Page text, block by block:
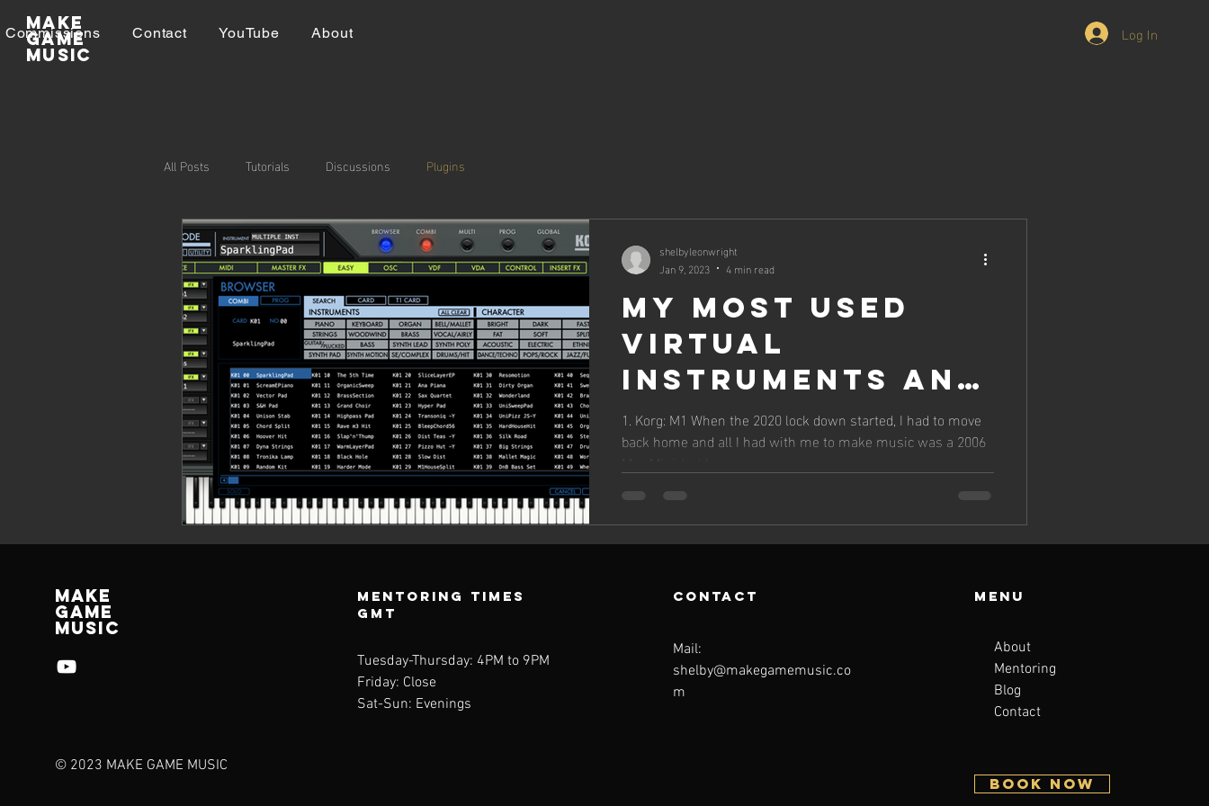
Make
GAME
MUSIC
Commissions Contact YouTube About Log In
All Posts Tutorials Discussions Plugins
My Most Used
Virtual
Instruments and
Libraries
1. Korg: M1 When the 2020 lock down started, I had to move
back home and all I had with me to make music was a 2006
shelbyleonwright
Jan 9, 2023
4 min read
Make
Game
Music
© 2023 MAKE GAME MUSIC
Mentoring Times
GMT
Tuesday-Thursday: 4PM to 9PM
Friday: Close
Sat-Sun: Evenings
contact
Mail:
shelby@makegamemusic.co
m
Menu
About
Mentoring
Blog
Contact
BOOK NOW